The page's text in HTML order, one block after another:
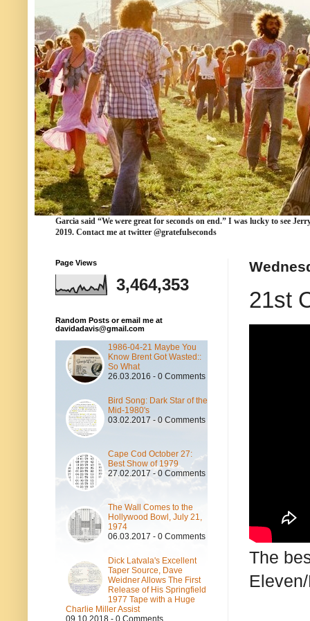
Garcia said “We were great for seconds on end.” I was lucky to see
2019. Contact me at twitter @gratefulseconds
21st
The
Eleven/
Page Views
3,464,353
Random Posts or email me at
davidadavis@gmail.com
1986-04-21 Maybe You
Know Brent Got Wasted::
So What
26.03.2016 - 0 Comments
Bird Song: Dark Star of the
Mid-1980's
03.02.2017 - 0 Comments
Cape Cod October 27:
Best Show of 1979
27.02.2017 - 0 Comments
The Wall Comes to the
Hollywood Bowl, July 21,
1974
06.03.2017 - 0 Comments
Dick Latvala's Excellent
Taper Source, Dave
Weidner Allows The First
Release of His Springfield
1977 Tape with a Huge
Charlie Miller Assist
09.10.2018 - 0 Comments